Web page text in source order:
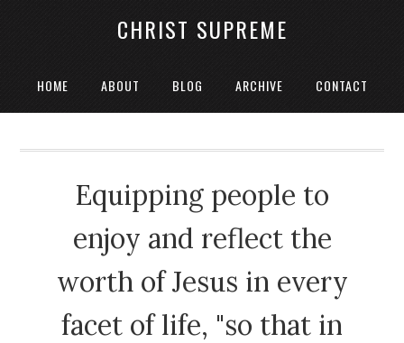
CHRIST SUPREME
HOME ABOUT BLOG ARCHIVE CONTACT
Equipping people to
enjoy and reflect the
worth of Jesus in every
facet of life, "so that in